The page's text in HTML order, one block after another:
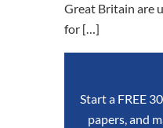
Great Britain are
for […]
Start a FREE
papers, and